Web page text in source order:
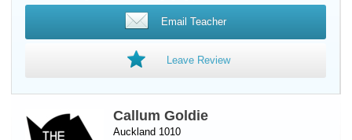
Email Teacher
Leave Review
Callum Goldie
Auckland 1010